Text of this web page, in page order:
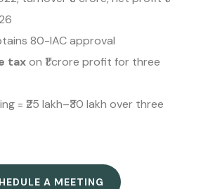
80-IAC approval
taxon ₹1 crore profit for three
= ₹25 lakh–₹30 lakh over three
A MEETING